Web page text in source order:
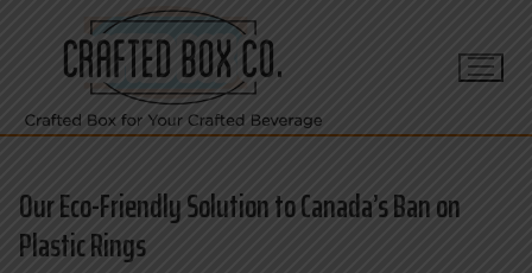
content
Our Eco-Friendly Solution to Canada’s Ban on
Plastic Rings